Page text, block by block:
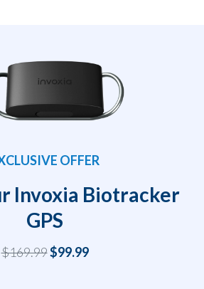
OFFER
Invoxia Biotracker
GPS
$169.99$99.99